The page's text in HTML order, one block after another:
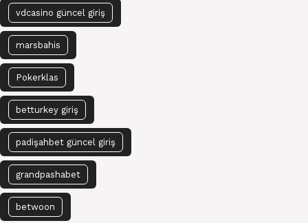
vdcasino güncel giriş
marsbahis
Pokerklas
betturkey giriş
padişahbet güncel giriş
grandpashabet
betwoon